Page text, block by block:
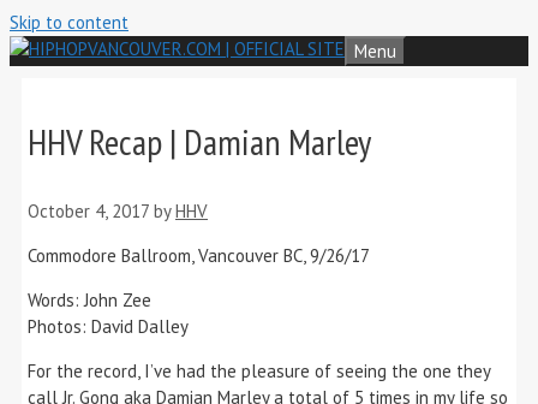
Skip to content
Menu
HHV Recap | Damian Marley
October 4, 2017 byHHV
Commodore Ballroom, Vancouver BC, 9/26/17
Words: John Zee
Photos: David Dalley
For the record, I’ve had the pleasure of seeing the one they
call Jr. Gong aka Damian Marley a total of 5 times in my life so